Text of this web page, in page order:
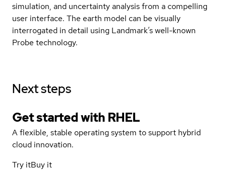
simulation, and uncertainty analysis from a compelling
user interface. The earth model can be visually
interrogated in detail using Landmark’s well-known
Probe technology.
Next steps
Get started with RHEL
A flexible, stable operating system to support hybrid
cloud innovation.
Try itBuy it